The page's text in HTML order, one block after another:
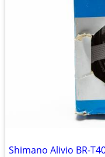
Shimano Alivio BR-